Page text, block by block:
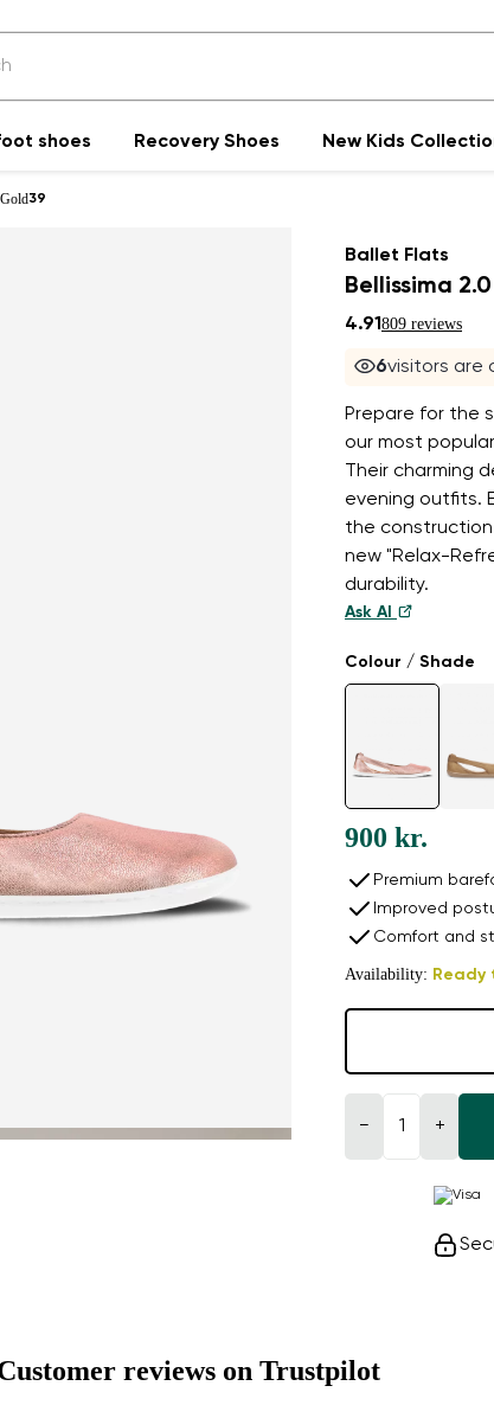
shoes Recovery Shoes New Kids
39
Ballet Flats
Bellissima
4.91 809 reviews
6visitors are
Prepare for the
our most
Their charming
evening outfits.
the
new "Relax-
durability.
Ask AI
Colour / Shade
900 kr.
Premium
Improved
Comfort and
Availability: Ready
− +
reviews on Trustpilot